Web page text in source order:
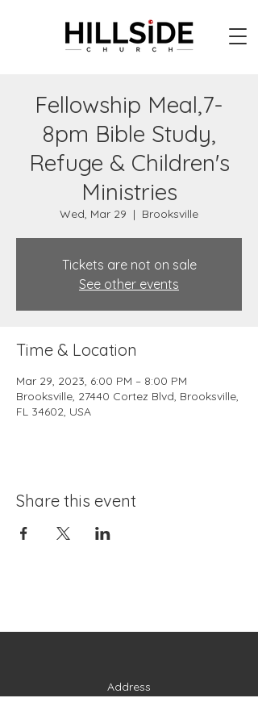
Fellowship Meal,7-
8pm Bible Study,
Refuge & Children's
Ministries
Wed, Mar 29
  |
Brooksville
Tickets are not on sale
See other events
Time & Location
Mar 29, 2023, 6:00 PM – 8:00 PM
Brooksville, 27440 Cortez Blvd, Brooksville,
FL 34602, USA
Share this event
Address